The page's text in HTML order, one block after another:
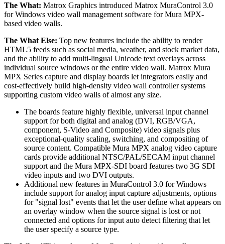
The What: Matrox Graphics introduced Matrox MuraControl 3.0
for Windows video wall management software for Mura MPX-
based video walls.
The What Else: Top new features include the ability to render
HTML5 feeds such as social media, weather, and stock market data,
and the ability to add multi-lingual Unicode text overlays across
individual source windows or the entire video wall. Matrox Mura
MPX Series capture and display boards let integrators easily and
cost-effectively build high-density video wall controller systems
supporting custom video walls of almost any size.
The boards feature highly flexible, universal input channel
support for both digital and analog (DVI, RGB/VGA,
component, S-Video and Composite) video signals plus
exceptional-quality scaling, switching, and compositing of
source content. Compatible Mura MPX analog video capture
cards provide additional NTSC/PAL/SECAM input channel
support and the Mura MPX-SDI board features two 3G SDI
video inputs and two DVI outputs.
Additional new features in MuraControl 3.0 for Windows
include support for analog input capture adjustments, options
for "signal lost" events that let the user define what appears on
an overlay window when the source signal is lost or not
connected and options for input auto detect filtering that let
the user specify a source type.